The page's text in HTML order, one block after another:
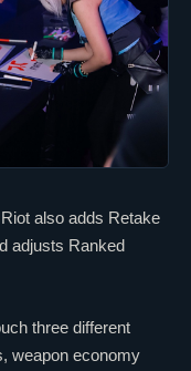
also adds Retake
adjusts Ranked
three different
weapon economy